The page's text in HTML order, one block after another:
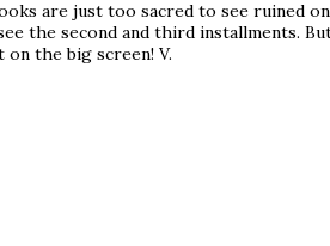
are just too sacred to see ruined
the second and third installments.
the big screen! V.